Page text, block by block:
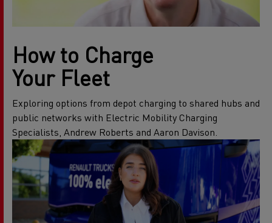
How to Charge
Your Fleet
Exploring options from depot charging to shared hubs and
public networks with Electric Mobility Charging
Specialists, Andrew Roberts and Aaron Davison.